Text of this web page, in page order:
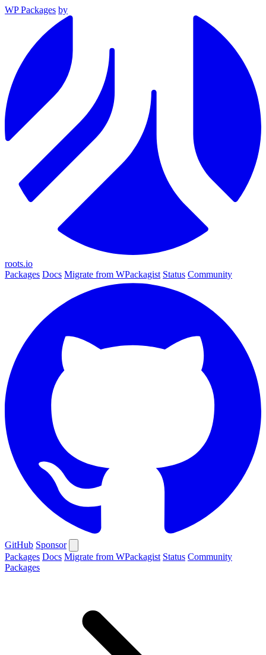
WP Packages by
roots.io
Packages Docs Migrate from WPackagist Status Community
GitHub Sponsor
Packages Docs Migrate from WPackagist Status Community
Packages